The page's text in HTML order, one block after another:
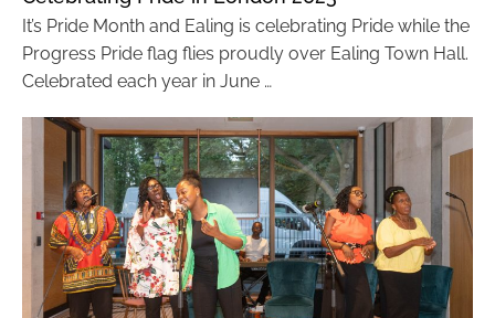
It’s Pride Month and Ealing is celebrating Pride while the
Progress Pride flag flies proudly over Ealing Town Hall.
Celebrated each year in June …